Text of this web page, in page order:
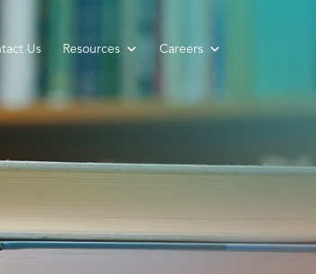
Us Resources Careers